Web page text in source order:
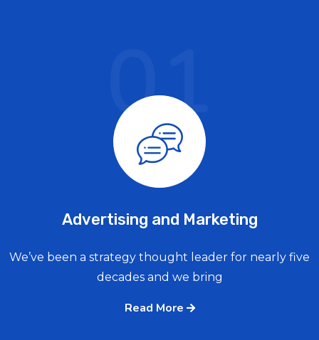
Advertising and Marketing
We’ve been a strategy thought leader for nearly five
decades and we bring
Read More
01